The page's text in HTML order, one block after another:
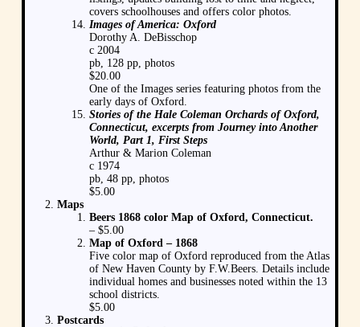
covers schoolhouses and offers color photos.
Images of America: Oxford
Dorothy A. DeBisschop
c 2004
pb, 128 pp, photos
$20.00
One of the Images series featuring photos from the
early days of Oxford.
Stories of the Hale Coleman Orchards of Oxford,
Connecticut, excerpts from Journey into Another
World, Part 1, First Steps
Arthur & Marion Coleman
c 1974
pb, 48 pp, photos
$5.00
Maps
Beers 1868 color Map of Oxford, Connecticut.
– $5.00
Map of Oxford – 1868
Five color map of Oxford reproduced from the Atlas
of New Haven County by F.W.Beers. Details include
individual homes and businesses noted within the 13
school districts.
$5.00
Postcards